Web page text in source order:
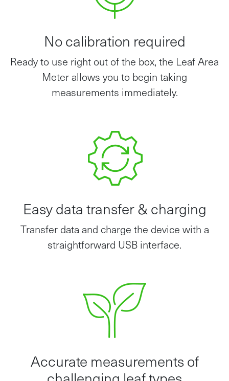
No calibration required
Ready to use right out of the box, the Leaf Area
Meter allows you to begin taking
measurements immediately.
Easy data transfer & charging
Transfer data and charge the device with a
straightforward USB interface.
Accurate measurements of
challenging leaf types